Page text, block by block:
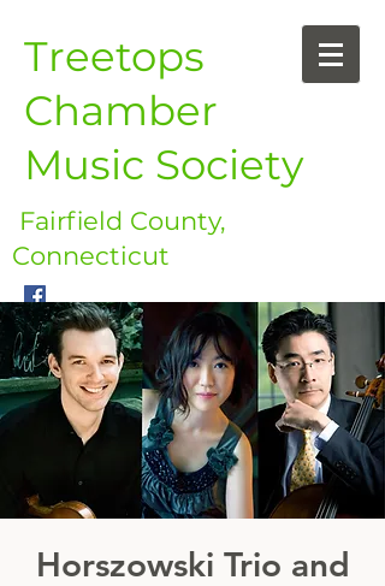
Treetops
Chamber
Music Society
Fairfield County,
Connecticut
Horszowski Trio and